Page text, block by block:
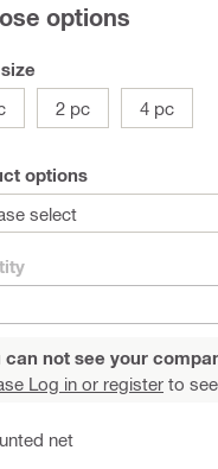
options
2 pc 4 pc
options
select
can not see your
Log in or register to
net